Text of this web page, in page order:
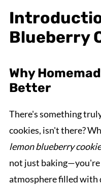
Blueberry
Why
Better
There's something
cookies, isn't there?
lemon blueberry
not just
atmosphere filled with